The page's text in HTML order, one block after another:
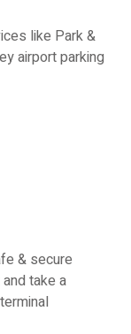
like Park &
airport parking
& secure
take a